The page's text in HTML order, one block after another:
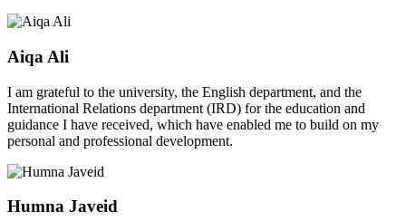
Aiqa Ali
I am grateful to the university, the English department, and the
International Relations department (IRD) for the education and
guidance I have received, which have enabled me to build on my
personal and professional development.
Humna Javeid